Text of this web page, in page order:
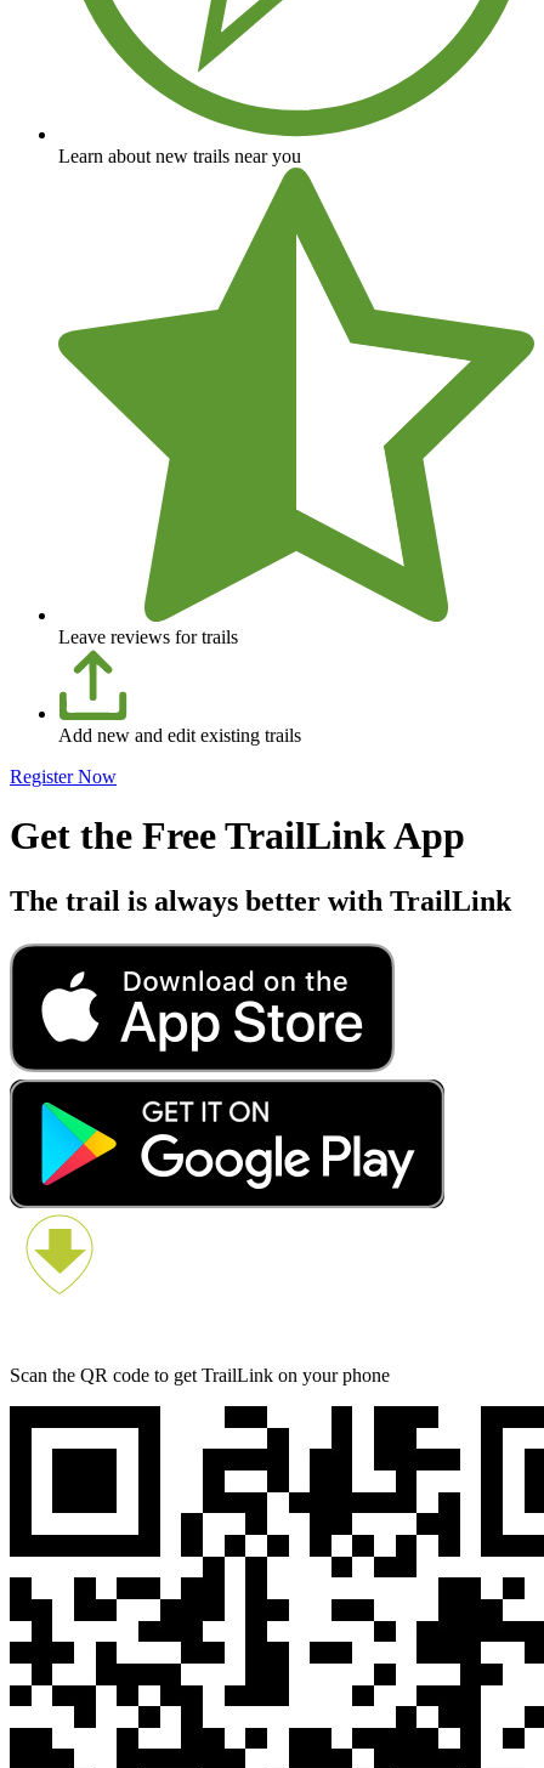
Learn about new trails near you
Leave reviews for trails
Add new and edit existing trails
Register Now
Get the Free TrailLink App
The trail is always better with TrailLink
Scan the QR code to get TrailLink on your phone